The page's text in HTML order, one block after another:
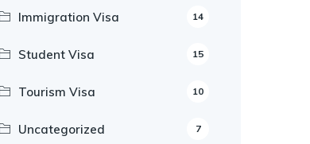
Immigration Visa 14
Student Visa 15
Tourism Visa 10
Uncategorized 7